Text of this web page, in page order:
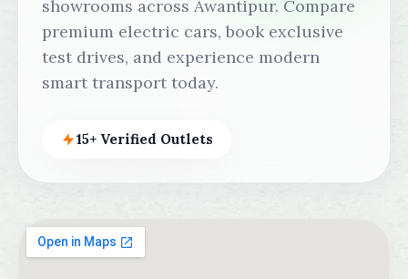
showrooms across Awantipur. Compare
premium electric cars, book exclusive
test drives, and experience modern
smart transport today.
15+ Verified Outlets